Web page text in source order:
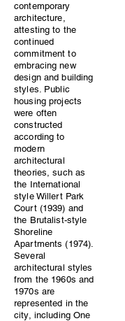
contemporary
architecture,
attesting to the
continued
commitment to
embracing new
design and building
styles. Public
housing projects
were often
constructed
according to
modern
architectural
theories, such as
the International
style Willert Park
Court (1939) and
the Brutalist-style
Shoreline
Apartments (1974).
Several
architectural styles
from the 1960s and
1970s are
represented in the
city, including One